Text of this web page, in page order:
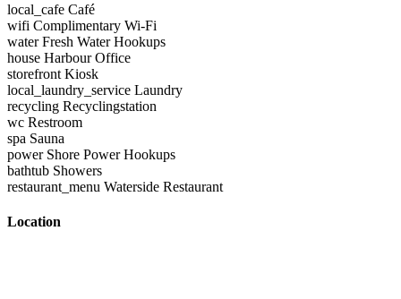
local_cafe Café
wifi Complimentary Wi-Fi
water Fresh Water Hookups
house Harbour Office
storefront Kiosk
local_laundry_service Laundry
recycling Recyclingstation
wc Restroom
spa Sauna
power Shore Power Hookups
bathtub Showers
restaurant_menu Waterside Restaurant
Location